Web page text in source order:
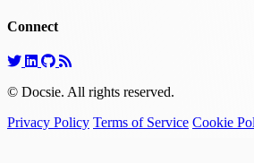
Connect
© Docsie. All rights reserved.
Privacy Policy Terms of Service Cookie